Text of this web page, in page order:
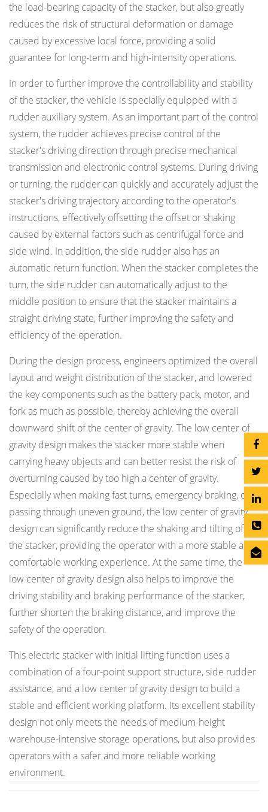
the load-bearing capacity of the stacker, but also greatly
reduces the risk of structural deformation or damage
caused by excessive local force, providing a solid
guarantee for long-term and high-intensity operations.
In order to further improve the controllability and stability
of the stacker, the vehicle is specially equipped with a
rudder auxiliary system. As an important part of the control
system, the rudder achieves precise control of the
stacker's driving direction through precise mechanical
transmission and electronic control systems. During driving
or turning, the rudder can quickly and accurately adjust the
stacker's driving trajectory according to the operator's
instructions, effectively offsetting the offset or shaking
caused by external factors such as centrifugal force and
side wind. In addition, the side rudder also has an
automatic return function. When the stacker completes the
turn, the side rudder can automatically adjust to the
middle position to ensure that the stacker maintains a
straight driving state, further improving the safety and
efficiency of the operation.
During the design process, engineers optimized the overall
layout and weight distribution of the stacker, and lowered
the key components such as the battery pack, motor, and
fork as much as possible, thereby achieving the overall
downward shift of the center of gravity. The low center of
gravity design makes the stacker more stable when
carrying heavy objects and can better resist the risk of
overturning caused by too high a center of gravity.
Especially when making fast turns, emergency braking, or
passing through uneven ground, the low center of gravity
design can significantly reduce the shaking and tilting of
the stacker, providing the operator with a more stable and
comfortable working experience. At the same time, the
low center of gravity design also helps to improve the
driving stability and braking performance of the stacker,
further shorten the braking distance, and improve the
safety of the operation.
This electric stacker with initial lifting function uses a
combination of a four-point support structure, side rudder
assistance, and a low center of gravity design to build a
stable and efficient working platform. Its excellent stability
design not only meets the needs of medium-height
warehouse-intensive storage operations, but also provides
operators with a safer and more reliable working
environment.